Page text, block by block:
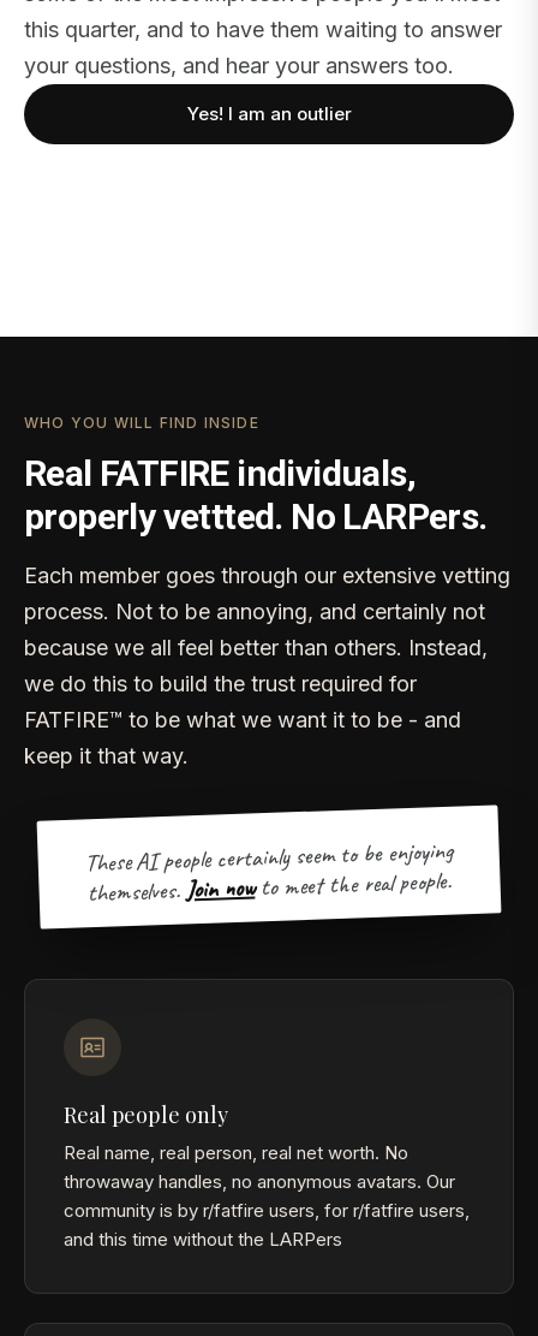
this quarter, and to have them waiting to answer
your questions, and hear your answers too.
Yes! I am an outlier
WHO YOU WILL FIND INSIDE
Real FATFIRE individuals,
properly vettted. No LARPers.
Each member goes through our extensive vetting
process. Not to be annoying, and certainly not
because we all feel better than others. Instead,
we do this to build the trust required for
FATFIRE™ to be what we want it to be - and
keep it that way.
These AI people certainly seem to be enjoying
themselves. Join now to meet the real people.
Real people only
Real name, real person, real net worth. No
throwaway handles, no anonymous avatars. Our
community is by r/fatfire users, for r/fatfire users,
and this time without the LARPers